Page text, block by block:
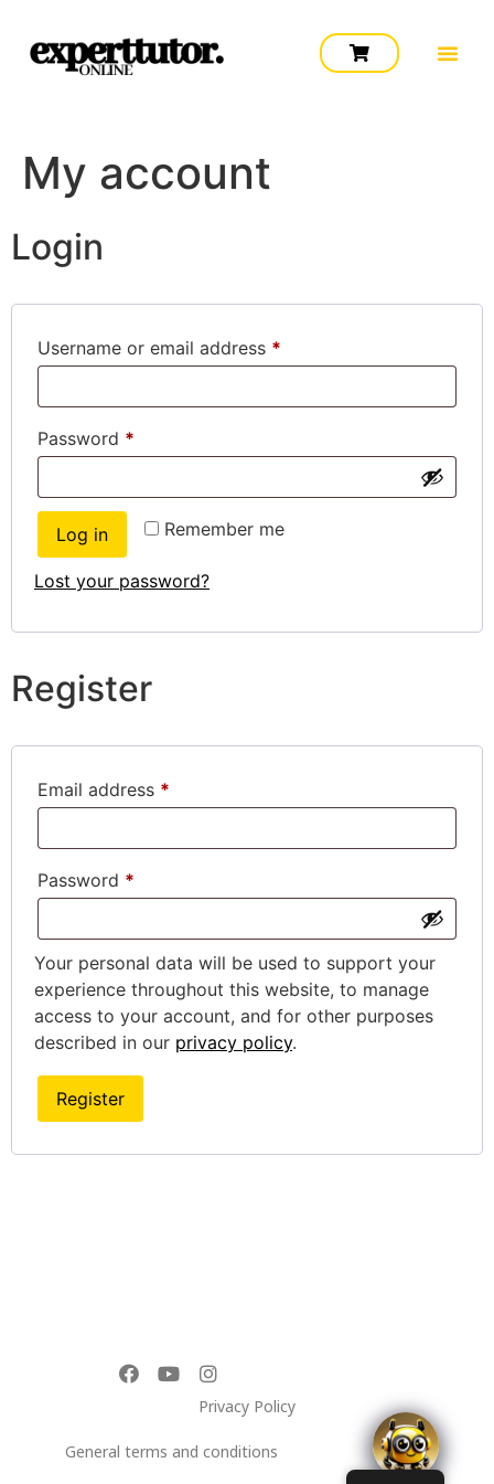
My account
Login
Username or email address *
Password *
Remember me
Log in
Lost your password?
Register
Email address *
Password *
Your personal data will be used to support your
experience throughout this website, to manage
access to your account, and for other purposes
described in our privacy policy.
Register
Privacy Policy
General terms and conditions